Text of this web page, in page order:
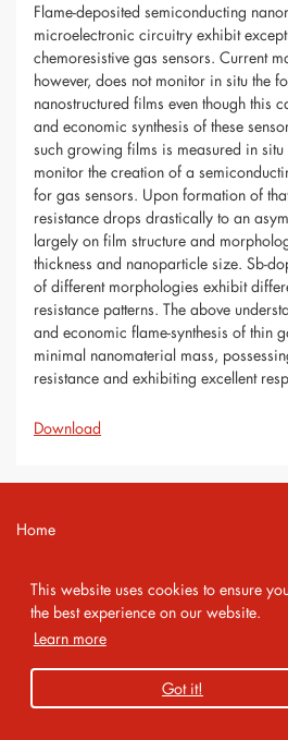
This website uses cookies to ensure
the best experience on our website.
Learn more
Got it!
Flame-deposited semiconducting
microelectronic circuitry exhibit
chemoresistive gas sensors. Current
however, does not monitor in situ the
nanostructured films even though this
and economic synthesis of these
such growing films is measured in
monitor the creation of a
for gas sensors. Upon formation of
resistance drops drastically to an
largely on film structure and
thickness and nanoparticle size. Sb-
of different morphologies exhibit
resistance patterns. The above
and economic flame-synthesis of thin
minimal nanomaterial mass,
resistance and exhibiting excellent
Download
Copyright 2026 AMA Service GmbH
Home
Imprint
Privacy Policy